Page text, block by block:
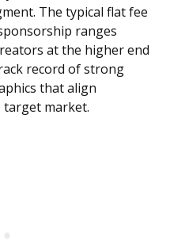
The typical flat fee
ranges
at the higher end
record of strong
that align
target market.